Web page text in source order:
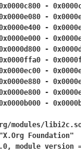
[18] -1	0	0x0000c800 -
[19] -1	0	0x0000e080 -
[20] -1	0	0x0000e400 -
[21] -1	0	0x0000e000 -
[22] -1	0	0x0000d800 -
[23] -1	0	0x0000ffa0 -
[24] -1	0	0x0000ec00 -
[25] -1	0	0x0000e880 -
[26] -1	0	0x0000e800 -
[27] -1	0	0x0000b000 -
modules/
Foundation"